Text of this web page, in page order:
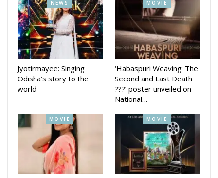
(1964), Suraj (1966), Jeevan Mrityu (1970), Chitchor (1976),
Dulhan Wahi Jo Piya Man Bhaye (1977), Nadiya Ke Paar
(1982), Saaransh (1984), Maine Pyar Kiya (1989), Hum
Aapke Hain Koun..! (1994), Hum Saath Saath Hain (1999),
Vivah (2006) and Prem Ratan Dhan Payo (2015). It has
produced successful shows like Woh Rehne Waali Mehlon Ki,
Yahan Main Ghar Ghar Kheli, and Pyaar Ka Dard Hai Meetha
Meetha Pyaara Pyaara.
NEWS
Jyotirmayee: Singing
Odisha’s story to the
world
MOVIE
‘Habaspuri Weaving: The
Second and Last Death
???’ poster unveiled on
National…
MOVIE MOVIE